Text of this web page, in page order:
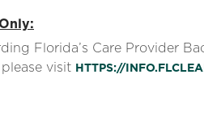
Florida’s Care Provider
visit HTTPS://